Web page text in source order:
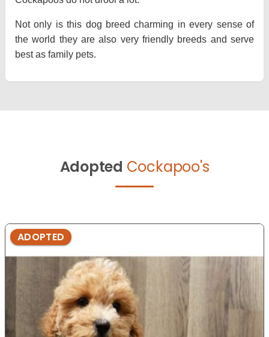
Not only is this dog breed charming in every sense of
the world they are also very friendly breeds and serve
best as family pets.
Adopted Cockapoo's
ADOPTED